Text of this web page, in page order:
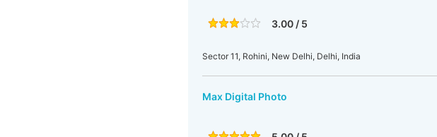
3.00 / 5
Sector 11, Rohini, New Delhi, Delhi, India
Max Digital Photo